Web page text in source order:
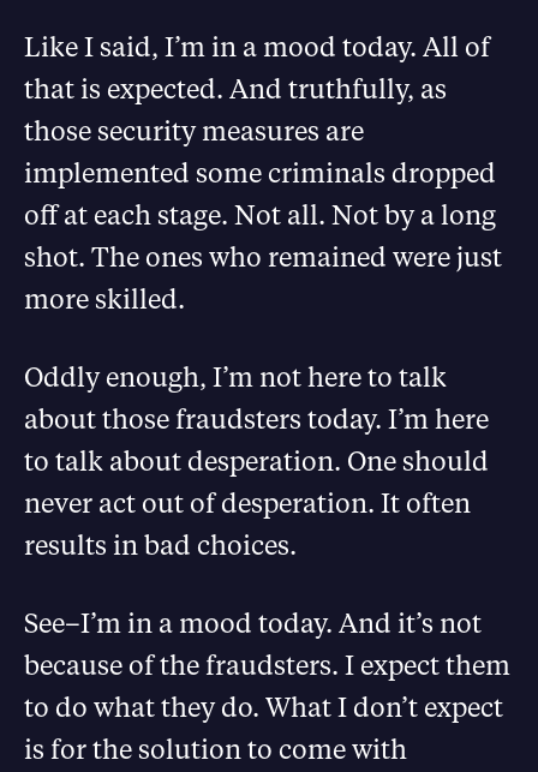
Like I said, I’m in a mood today. All of
that is expected. And truthfully, as
those security measures are
implemented some criminals dropped
off at each stage. Not all. Not by a long
shot. The ones who remained were just
more skilled.
Oddly enough, I’m not here to talk
about those fraudsters today. I’m here
to talk about desperation. One should
never act out of desperation. It often
results in bad choices.
See–I’m in a mood today. And it’s not
because of the fraudsters. I expect them
to do what they do. What I don’t expect
is for the solution to come with